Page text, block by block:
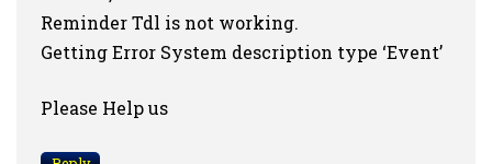
Reminder Tdl is not working.
Getting Error System description type ‘Event’
Please Help us